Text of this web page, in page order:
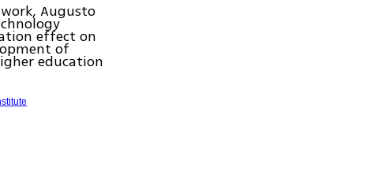
Augusto
effect on
of
education